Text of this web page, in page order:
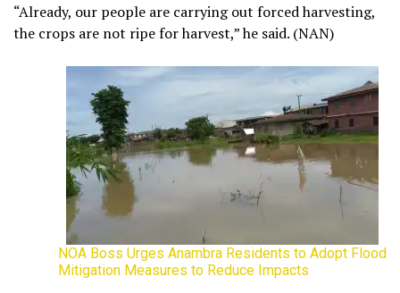
“Already, our people are carrying out forced harvesting,
the crops are not ripe for harvest,” he said. (NAN)
NOA Boss Urges Anambra Residents to Adopt Flood
Mitigation Measures to Reduce Impacts